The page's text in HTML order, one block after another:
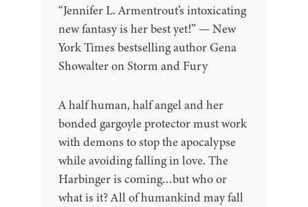
“Jennifer L. Armentrout’s intoxicating
new fantasy is her best yet!” — New
York Times bestselling author Gena
Showalter on Storm and Fury
A half human, half angel and her
bonded gargoyle protector must work
with demons to stop the apocalypse
while avoiding falling in love. The
Harbinger is coming…but who or
what is it? All of humankind may fall